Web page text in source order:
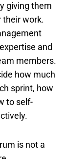
giving them
their work.
and
members.
how much
sprint, how
to self-
is not a